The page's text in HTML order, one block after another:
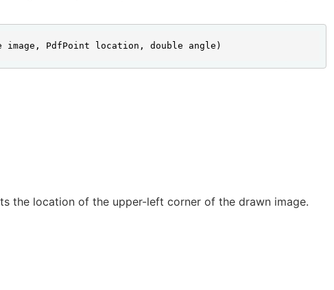
image, PdfPoint location, double angle)
the location of the upper-left corner of the drawn image.